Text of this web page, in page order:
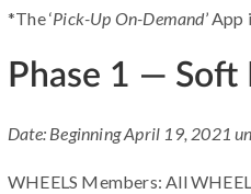
*The ‘Pick-Up On-Demand’
Phase 1 — Soft
Date: Beginning April 19, 2021
WHEELS Members: All